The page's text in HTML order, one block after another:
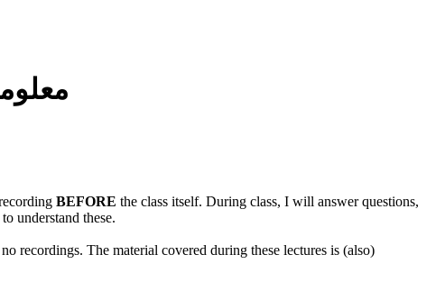
BEFORE the class itself. During class, I will answer questions,
understand these.
recordings. The material covered during these lectures is (also)